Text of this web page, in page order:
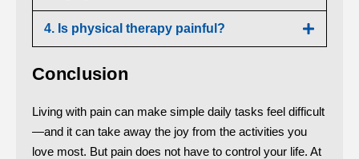
4. Is physical therapy painful?
Conclusion
Living with pain can make simple daily tasks feel difficult
—and it can take away the joy from the activities you
love most. But pain does not have to control your life. At